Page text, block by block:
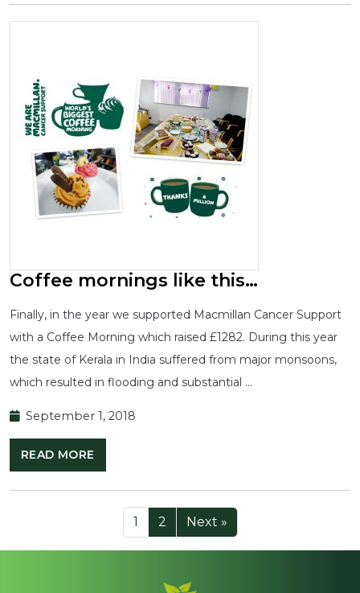
Coffee mornings like this…
Finally, in the year we supported Macmillan Cancer Support
with a Coffee Morning which raised £1282. During this year
the state of Kerala in India suffered from major monsoons,
which resulted in flooding and substantial …
September 1, 2018
READ MORE
1 2 Next »